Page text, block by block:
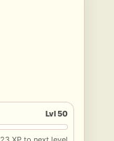
Lvl 50